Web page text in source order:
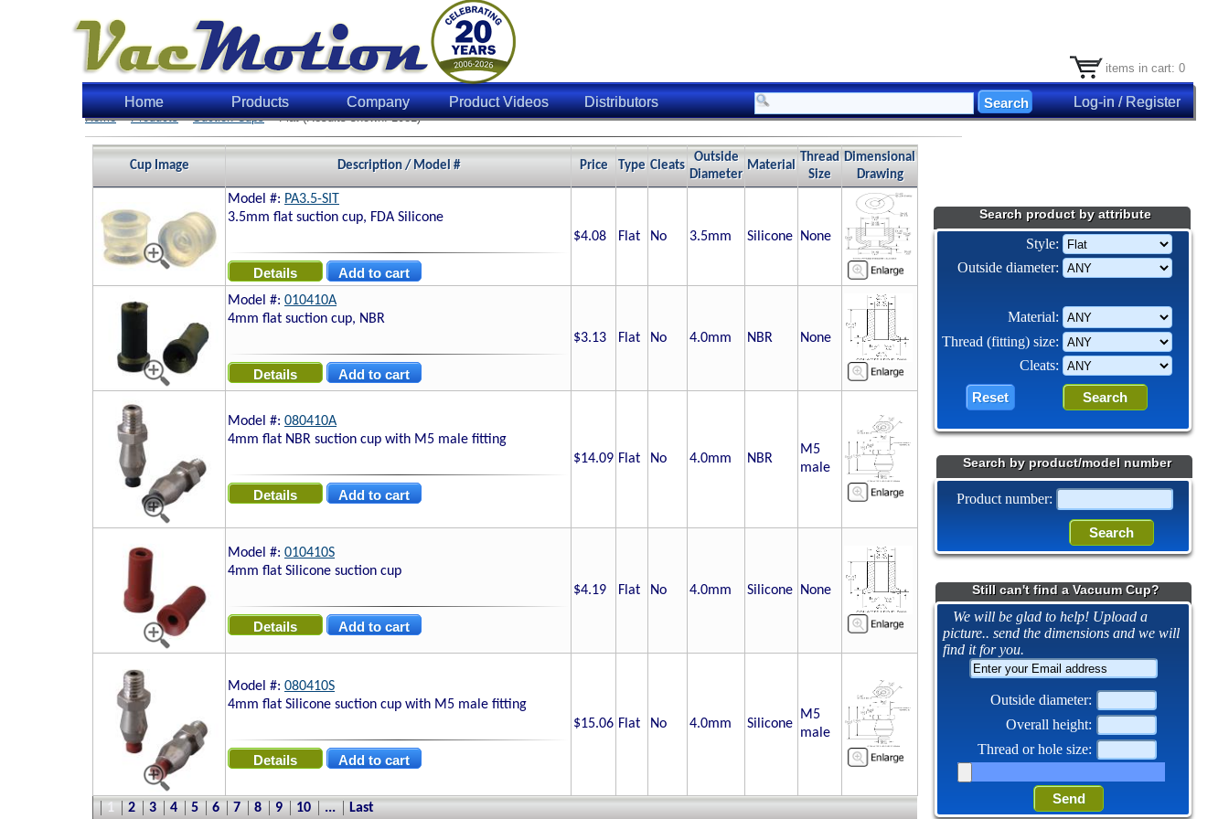
items in cart: 0
Home Products Company Product Videos Distributors Log-in / Register
Home>Products>Suction Cups> Flat (Results shown: 1081)
Cup Image Description / Model # Price Type Cleats
Outside
Diameter
Material
Thread
Size
Dimensional
Drawing
Model #: PA3.5-SIT
3.5mm flat suction cup, FDA Silicone
$4.08
Flat No 3.5mm Silicone None
Model #: 010410A
4mm flat suction cup, NBR
$3.13
Flat No 4.0mm NBR None
Model #: 080410A
4mm flat NBR suction cup with M5 male fitting
$14.09 Flat No 4.0mm NBR
M5
male
Model #: 010410S
4mm flat Silicone suction cup
$4.19
Flat No 4.0mm Silicone None
Model #: 080410S
4mm flat Silicone suction cup with M5 male fitting
$15.06 Flat No 4.0mm Silicone
M5
male
1 2 3 4 5 6 7 8 9 10 ... Last
Search product by attribute
Still can't find a Vacuum Cup?
Style:
Outside diameter:
Material:
Thread (fitting) size:
Cleats:
Product number:
Outside diameter:
Overall height:
Thread or hole size:
We will be glad to help! Upload a
picture.. send the dimensions and we will
find it for you.
Search by product/model number